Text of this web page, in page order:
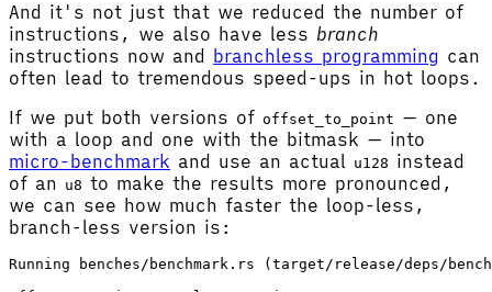
And it's not just that we reduced the number of
instructions, we also have less branch
instructions now and branchless programming can
often lead to tremendous speed-ups in hot loops.
If we put both versions of offset_to_point — one
with a loop and one with the bitmask — into
micro-benchmark and use an actual u128 instead
of an u8 to make the results more pronounced,
we can see how much faster the loop-less,
branch-less version is:
Running benches/benchmark.rs (target/release/deps/